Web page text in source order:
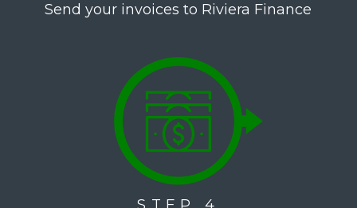
Send your invoices to Riviera Finance